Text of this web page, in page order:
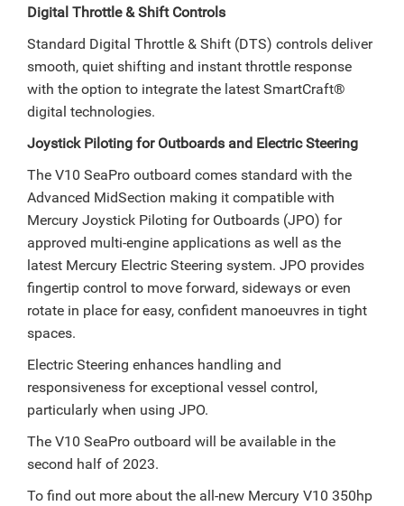
Digital Throttle & Shift Controls
Standard Digital Throttle & Shift (DTS) controls deliver
smooth, quiet shifting and instant throttle response
with the option to integrate the latest SmartCraft®
digital technologies.
Joystick Piloting for Outboards and Electric Steering
The V10 SeaPro outboard comes standard with the
Advanced MidSection making it compatible with
Mercury Joystick Piloting for Outboards (JPO) for
approved multi-engine applications as well as the
latest Mercury Electric Steering system. JPO provides
fingertip control to move forward, sideways or even
rotate in place for easy, confident manoeuvres in tight
spaces.
Electric Steering enhances handling and
responsiveness for exceptional vessel control,
particularly when using JPO.
The V10 SeaPro outboard will be available in the
second half of 2023.
To find out more about the all-new Mercury V10 350hp